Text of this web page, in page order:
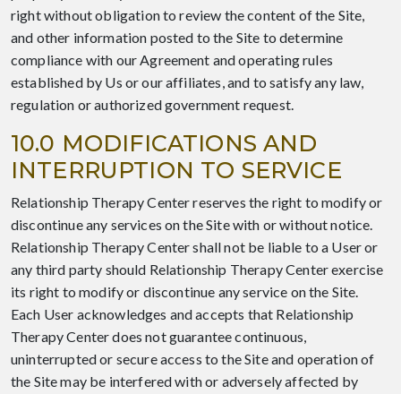
right without obligation to review the content of the Site,
and other information posted to the Site to determine
compliance with our Agreement and operating rules
established by Us or our affiliates, and to satisfy any law,
regulation or authorized government request.
10.0 MODIFICATIONS AND
INTERRUPTION TO SERVICE
Relationship Therapy Center reserves the right to modify or
discontinue any services on the Site with or without notice.
Relationship Therapy Center shall not be liable to a User or
any third party should Relationship Therapy Center exercise
its right to modify or discontinue any service on the Site.
Each User acknowledges and accepts that Relationship
Therapy Center does not guarantee continuous,
uninterrupted or secure access to the Site and operation of
the Site may be interfered with or adversely affected by